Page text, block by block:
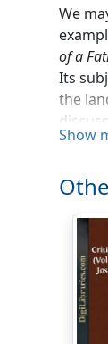
We
of a
Its
the
had
have
other
At
Show